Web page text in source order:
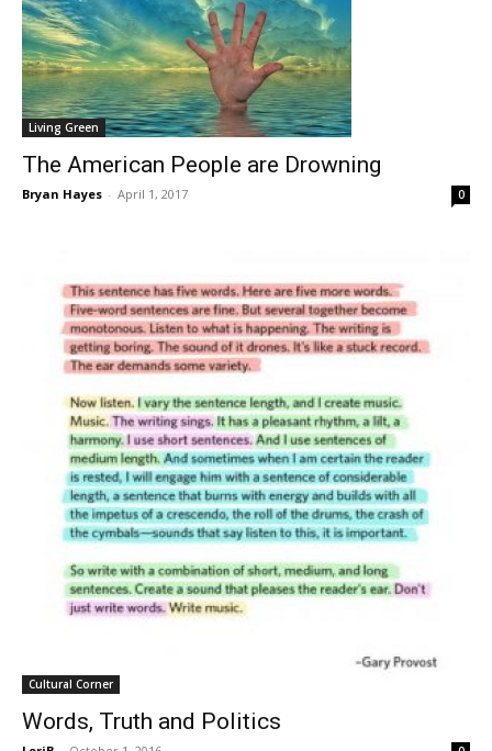
Living Green
The American People are Drowning
Bryan Hayes - April 1, 2017 0
Cultural Corner
Words, Truth and Politics